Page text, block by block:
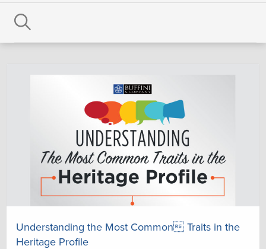
Understanding the Most Common Traits in the
Heritage Profile